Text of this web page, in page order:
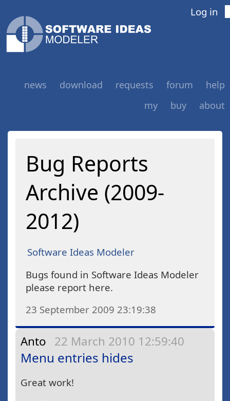
Log in
news download requests forum
help
my
buy about
Bug Reports
Archive (2009-
2012)
Software Ideas Modeler
Bugs found in Software Ideas Modeler
please report here.
23 September 2009 23:19:38
Anto 22 March 2010 12:59:40
Menu entries hides
Great work!